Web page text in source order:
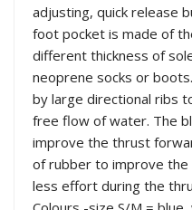
adjusting, quick release
foot pocket is made of
different thickness of
neoprene socks or
by large directional ribs
free flow of water. The
improve the thrust
of rubber to improve
less effort during the